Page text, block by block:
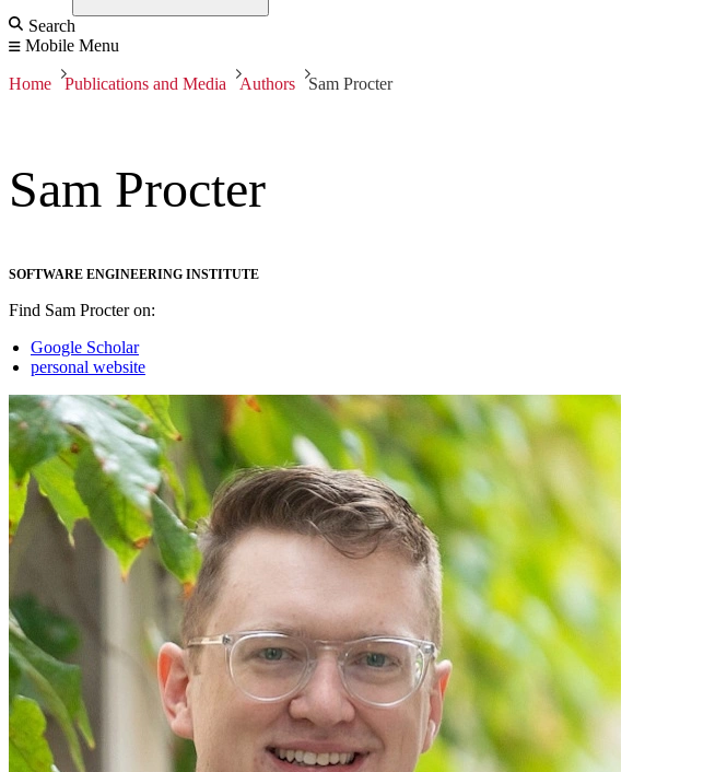
Search
Mobile Menu
Home Publications and Media Authors Sam Procter
Sam Procter
SOFTWARE ENGINEERING INSTITUTE
Find Sam Procter on:
Google Scholar
personal website